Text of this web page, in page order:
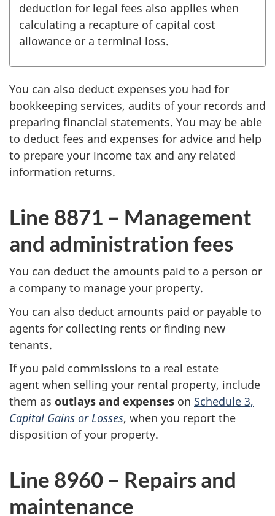
deduction for legal fees also applies when
calculating a recapture of capital cost
allowance or a terminal loss.
You can also deduct expenses you had for
bookkeeping services, audits of your records and
preparing financial statements. You may be able
to deduct fees and expenses for advice and help
to prepare your income tax and any related
information returns.
Line 8871 – Management
and administration fees
You can deduct the amounts paid to a person or
a company to manage your property.
You can also deduct amounts paid or payable to
agents for collecting rents or finding new
tenants.
If you paid commissions to a real estate
agent when selling your rental property, include
them as outlays and expenses on Schedule 3,
Capital Gains or Losses, when you report the
disposition of your property.
Line 8960 – Repairs and
maintenance